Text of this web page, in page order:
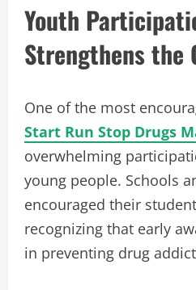
Youth
Strengthens the
One of the most
Start Run Stop Drugs
overwhelming
young people. Schools
encouraged their
recognizing that early
in preventing drug